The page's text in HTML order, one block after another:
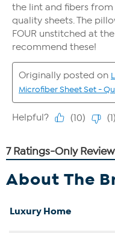
About The
Luxury Home